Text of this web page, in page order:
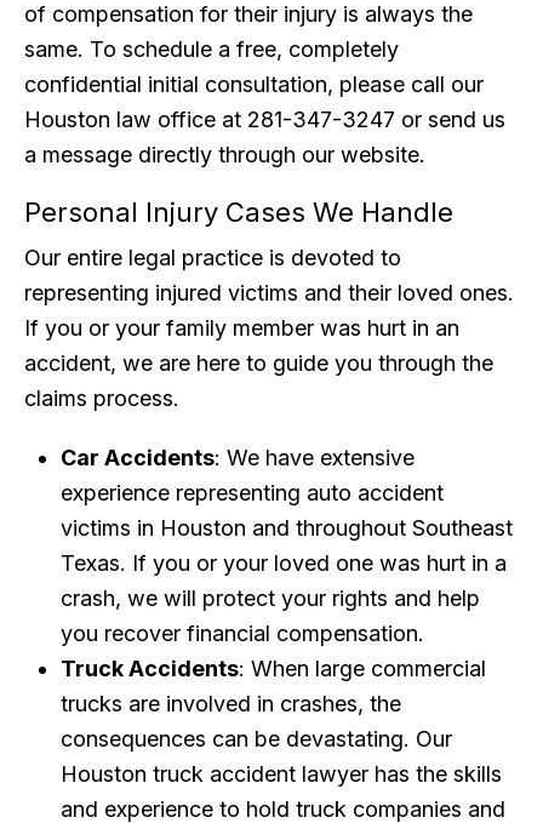
of compensation for their injury is always the
same. To schedule a free, completely
confidential initial consultation, please call our
Houston law office at 281-347-3247 or send us
a message directly through our website.
Personal Injury Cases We Handle
Our entire legal practice is devoted to
representing injured victims and their loved ones.
If you or your family member was hurt in an
accident, we are here to guide you through the
claims process.
Car Accidents: We have extensive
experience representing auto accident
victims in Houston and throughout Southeast
Texas. If you or your loved one was hurt in a
crash, we will protect your rights and help
you recover financial compensation.
Truck Accidents: When large commercial
trucks are involved in crashes, the
consequences can be devastating. Our
Houston truck accident lawyer has the skills
and experience to hold truck companies and